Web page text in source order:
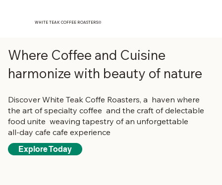
WHITE TEAK COFFEE ROASTERS®️
Where Coffee and Cuisine
harmonize with beauty of nature
Discover White Teak Coffe Roasters, a haven where
the art of specialty coffee and the craft of delectable
food unite weaving tapestry of an unforgettable
all-day cafe cafe experience
Explore Today